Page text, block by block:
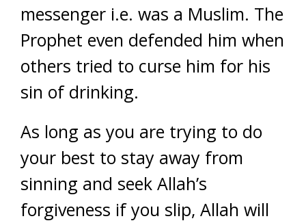
messenger i.e. was a Muslim. The
Prophet even defended him when
others tried to curse him for his
sin of drinking.
As long as you are trying to do
your best to stay away from
sinning and seek Allah’s
forgiveness if you slip, Allah will